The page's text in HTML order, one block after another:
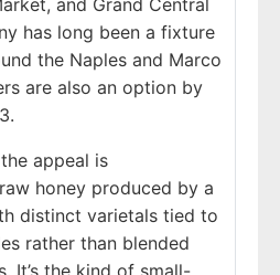
and Grand Central
has long been a fixture
the Naples and Marco
are also an option by
appeal is
honey produced by a
distinct varietals tied to
rather than blended
It’s the kind of small-